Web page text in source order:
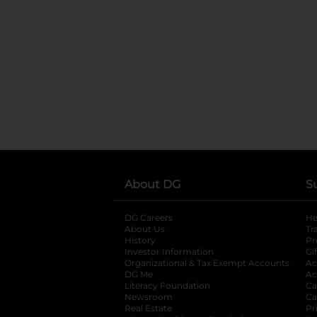
About DG
DG Careers
About Us
History
Investor Information
opens in a new
Organizational & Tax Exempt Accounts
DG Me
Literacy Foundation opens in a new tab
Newsroom
Real Estate